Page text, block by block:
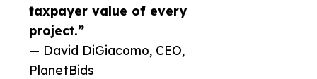
taxpayer value of every
project.”
— David DiGiacomo, CEO,
PlanetBids